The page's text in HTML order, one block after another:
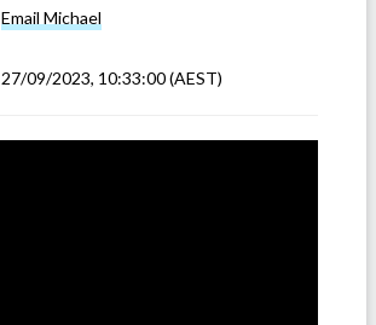
Email Michael
27/09/2023, 10:33:00(AEST)